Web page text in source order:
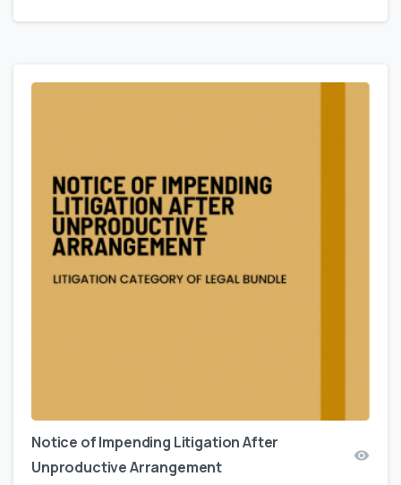
Notice of Impending Litigation After
Unproductive Arrangement